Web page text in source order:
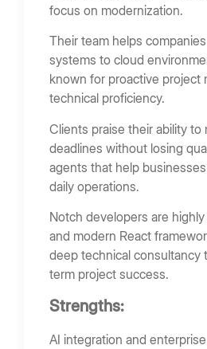
focus on modernization.
Their team helps
systems to cloud
known for proactive project
technical proficiency.
Clients praise their ability to
deadlines without losing
agents that help
daily operations.
Notch developers are
and modern React
deep technical consultancy
term project success.
Strengths:
AI integration and